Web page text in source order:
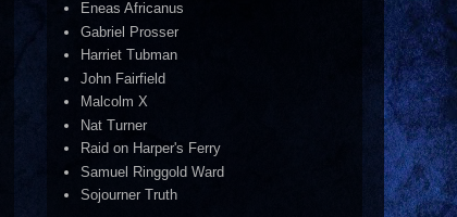
Eneas Africanus
Gabriel Prosser
Harriet Tubman
John Fairfield
Malcolm X
Nat Turner
Raid on Harper's Ferry
Samuel Ringgold Ward
Sojourner Truth